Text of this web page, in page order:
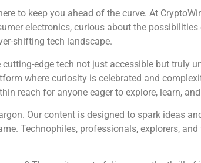
to keep you ahead of the curve. At
electronics, curious about the
shifting tech landscape.
edge tech not just accessible but truly
where curiosity is celebrated and
reach for anyone eager to explore, learn,
Our content is designed to spark ideas
Technophiles, professionals, explorers,